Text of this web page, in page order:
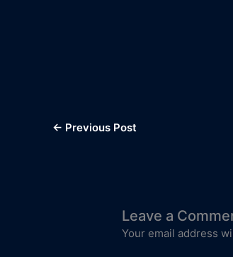
← Previous Post
Leave a
Your email address